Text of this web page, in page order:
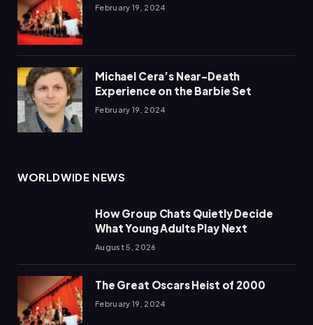
February 19, 2024
Michael Cera’s Near-Death
Experience on the Barbie Set
February 19, 2024
WORLDWIDE NEWS
How Group Chats Quietly Decide
What Young Adults Play Next
August 5, 2026
The Great Oscars Heist of 2000
February 19, 2024